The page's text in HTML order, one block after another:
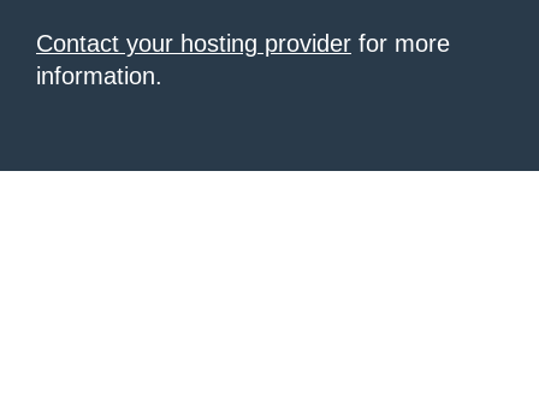
Contact your hosting provider for more
information.